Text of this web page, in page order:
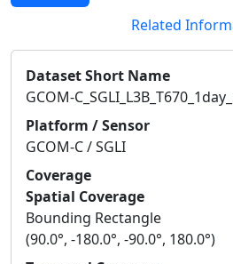
Related
Dataset Short Name
GCOM-
Platform / Sensor
GCOM-C / SGLI
Coverage
Spatial Coverage
Bounding Rectangle
(90.0°, -180.0°, -90.0°, 180.0°)